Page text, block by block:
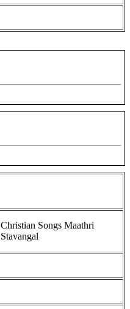
Christian Songs Maathri
Stavangal